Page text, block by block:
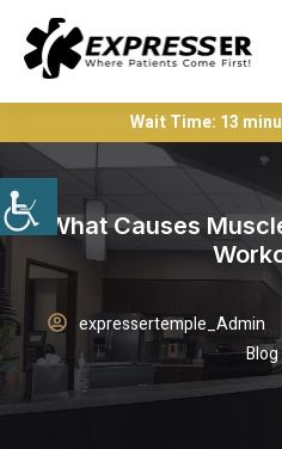
Wait Time: 13
What Causes
expressertemple_Admin
Blog